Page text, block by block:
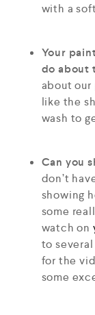
with a
Your
do about
about our
like the
wash to
Can you
don’t
showing
some
watch on
to
for the
some